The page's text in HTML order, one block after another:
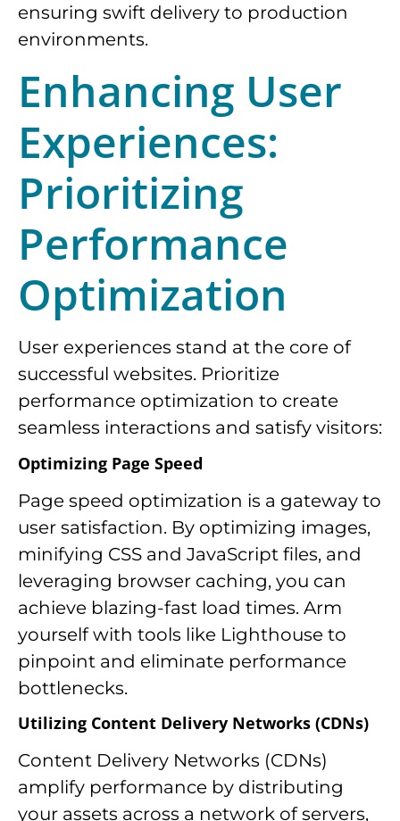
ensuring swift delivery to production
environments.
Enhancing User
Experiences:
Prioritizing
Performance
Optimization
User experiences stand at the core of
successful websites. Prioritize
performance optimization to create
seamless interactions and satisfy visitors:
Optimizing Page Speed
Page speed optimization is a gateway to
user satisfaction. By optimizing images,
minifying CSS and JavaScript files, and
leveraging browser caching, you can
achieve blazing-fast load times. Arm
yourself with tools like Lighthouse to
pinpoint and eliminate performance
bottlenecks.
Utilizing Content Delivery Networks (CDNs)
Content Delivery Networks (CDNs)
amplify performance by distributing
your assets across a network of servers,